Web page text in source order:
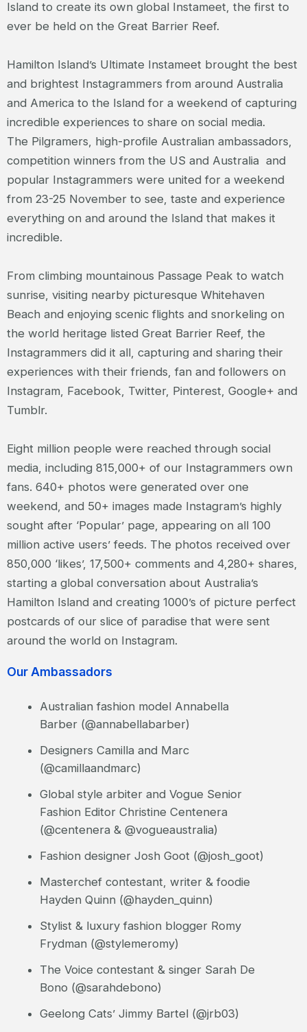
Island to create its own global Instameet, the first to
ever be held on the Great Barrier Reef.
Hamilton Island’s Ultimate Instameet brought the best
and brightest Instagrammers from around Australia
and America to the Island for a weekend of capturing
incredible experiences to share on social media.
The Pilgramers, high-profile Australian ambassadors,
competition winners from the US and Australia and
popular Instagrammers were united for a weekend
from 23-25 November to see, taste and experience
everything on and around the Island that makes it
incredible.
From climbing mountainous Passage Peak to watch
sunrise, visiting nearby picturesque Whitehaven
Beach and enjoying scenic flights and snorkeling on
the world heritage listed Great Barrier Reef, the
Instagrammers did it all, capturing and sharing their
experiences with their friends, fan and followers on
Instagram, Facebook, Twitter, Pinterest, Google+ and
Tumblr.
Eight million people were reached through social
media, including 815,000+ of our Instagrammers own
fans. 640+ photos were generated over one
weekend, and 50+ images made Instagram’s highly
sought after ‘Popular’ page, appearing on all 100
million active users’ feeds. The photos received over
850,000 ‘likes’, 17,500+ comments and 4,280+ shares,
starting a global conversation about Australia’s
Hamilton Island and creating 1000’s of picture perfect
postcards of our slice of paradise that were sent
around the world on Instagram.
Our Ambassadors
Australian fashion model Annabella
Barber (@annabellabarber)
Designers Camilla and Marc
(@camillaandmarc)
Global style arbiter and Vogue Senior
Fashion Editor Christine Centenera
(@centenera & @vogueaustralia)
Fashion designer Josh Goot (@josh_goot)
Masterchef contestant, writer & foodie
Hayden Quinn (@hayden_quinn)
Stylist & luxury fashion blogger Romy
Frydman (@stylemeromy)
The Voice contestant & singer Sarah De
Bono (@sarahdebono)
Geelong Cats’ Jimmy Bartel (@jrb03)